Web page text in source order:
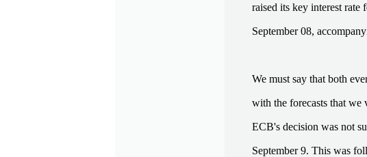
raised its key interest
September 08,
We must say that both
with the forecasts that
ECB's decision was not
September 9. This was